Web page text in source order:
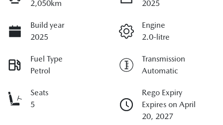
2,050km 2025
Build year
2025
Engine
2.0-litre
Fuel Type
Petrol
Transmission
Automatic
Seats
5
Rego Expiry
Expires on April
20, 2027